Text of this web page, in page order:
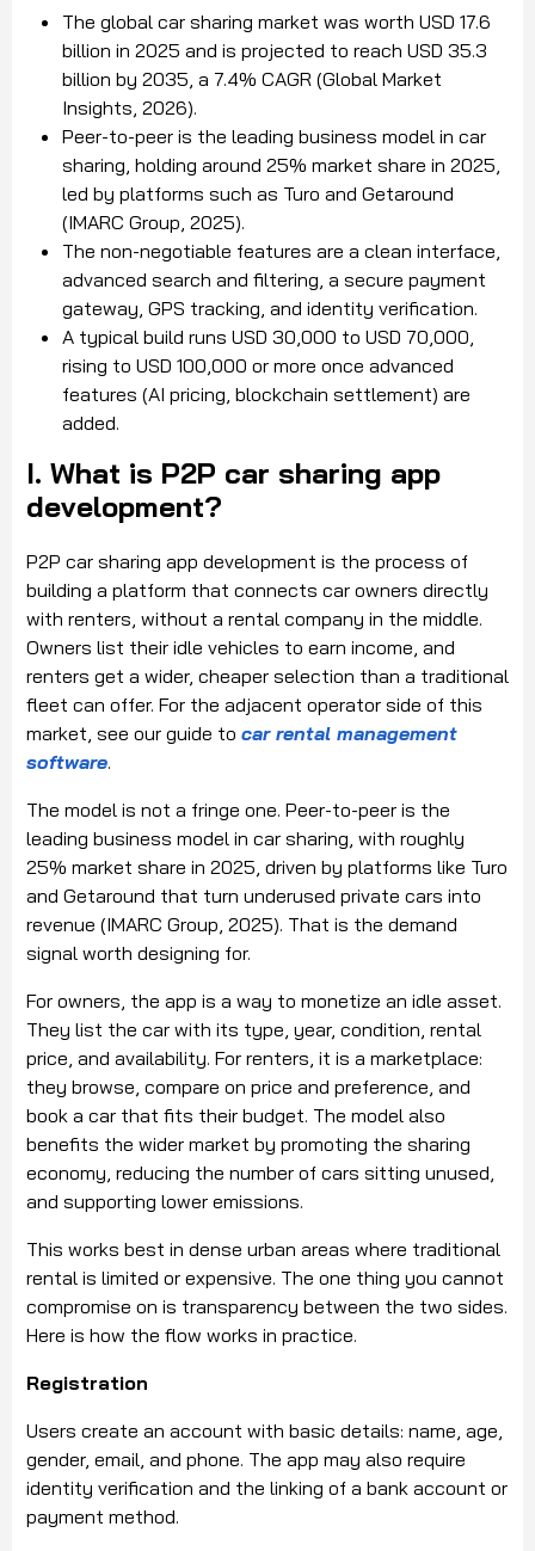
The global car sharing market was worth USD 17.6
billion in 2025 and is projected to reach USD 35.3
billion by 2035, a 7.4% CAGR (Global Market
Insights, 2026).
Peer-to-peer is the leading business model in car
sharing, holding around 25% market share in 2025,
led by platforms such as Turo and Getaround
(IMARC Group, 2025).
The non-negotiable features are a clean interface,
advanced search and filtering, a secure payment
gateway, GPS tracking, and identity verification.
A typical build runs USD 30,000 to USD 70,000,
rising to USD 100,000 or more once advanced
features (AI pricing, blockchain settlement) are
added.
I. What is P2P car sharing app
development?
P2P car sharing app development is the process of
building a platform that connects car owners directly
with renters, without a rental company in the middle.
Owners list their idle vehicles to earn income, and
renters get a wider, cheaper selection than a traditional
fleet can offer. For the adjacent operator side of this
market, see our guide to car rental management
software.
The model is not a fringe one. Peer-to-peer is the
leading business model in car sharing, with roughly
25% market share in 2025, driven by platforms like Turo
and Getaround that turn underused private cars into
revenue (IMARC Group, 2025). That is the demand
signal worth designing for.
For owners, the app is a way to monetize an idle asset.
They list the car with its type, year, condition, rental
price, and availability. For renters, it is a marketplace:
they browse, compare on price and preference, and
book a car that fits their budget. The model also
benefits the wider market by promoting the sharing
economy, reducing the number of cars sitting unused,
and supporting lower emissions.
This works best in dense urban areas where traditional
rental is limited or expensive. The one thing you cannot
compromise on is transparency between the two sides.
Here is how the flow works in practice.
Registration
Users create an account with basic details: name, age,
gender, email, and phone. The app may also require
identity verification and the linking of a bank account or
payment method.